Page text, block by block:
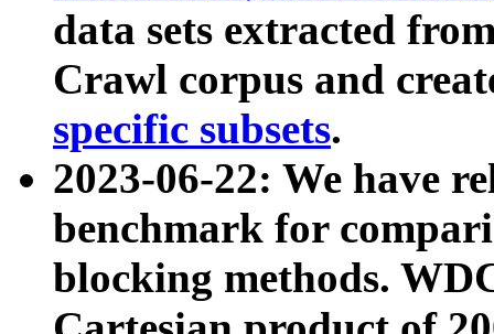
data sets extracted
Crawl corpus and
specific subsets.
2023-06-22: We have
benchmark for
blocking methods.